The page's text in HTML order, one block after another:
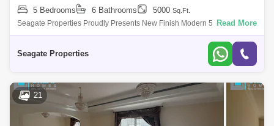
5 Bedrooms 6 Bathrooms 5000 Sq.Ft.
Seagate Properties Proudly Presents New Finish Modern 5 Bedroom
Plus Id Independent Villa With Beautiful Private Umm Suqeim 2 , This
Read More
Seagate Properties
21